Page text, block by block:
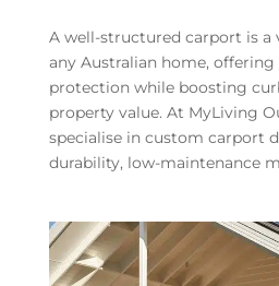
A well-structured carport is a
any Australian home, offering
protection while boosting
property value. At MyLiving
specialise in custom carport
durability, low-maintenance